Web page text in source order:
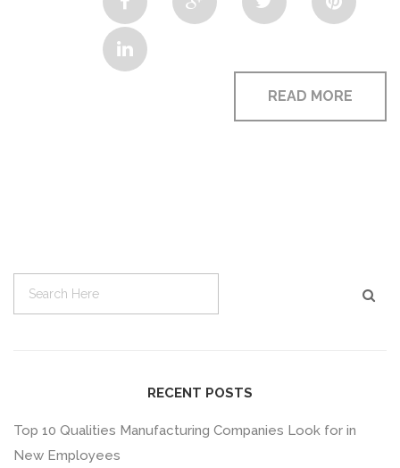
READ MORE
RECENT POSTS
Top 10 Qualities Manufacturing Companies Look for in
New Employees